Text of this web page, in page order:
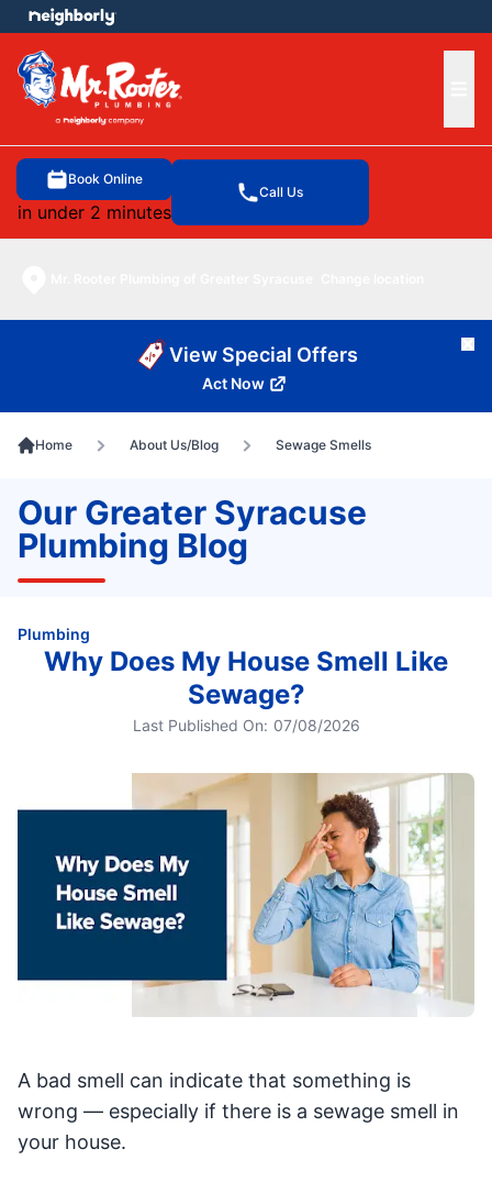
Book Online
in under 2 minutes
Call Us
menu
View Special Offers
Act Now
Home About Us/Blog Sewage Smells
Our Greater Syracuse
Plumbing Blog
Plumbing
Why Does My House Smell Like
Sewage?
Last Published On: 07/08/2026
A bad smell can indicate that something is
wrong — especially if there is a sewage smell in
your house.